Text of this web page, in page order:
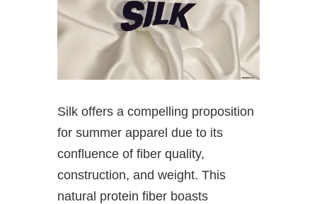
Silk offers a compelling proposition
for summer apparel due to its
confluence of fiber quality,
construction, and weight. This
natural protein fiber boasts